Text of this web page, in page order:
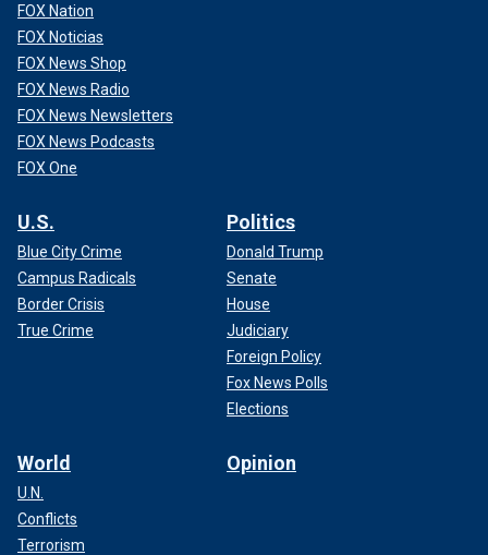
FOX Nation
FOX Noticias
FOX News Shop
FOX News Radio
FOX News Newsletters
FOX News Podcasts
FOX One
U.S.
Blue City Crime
Campus Radicals
Border Crisis
True Crime
Politics
Donald Trump
Senate
House
Judiciary
Foreign Policy
Fox News Polls
Elections
World
U.N.
Conflicts
Terrorism
Opinion